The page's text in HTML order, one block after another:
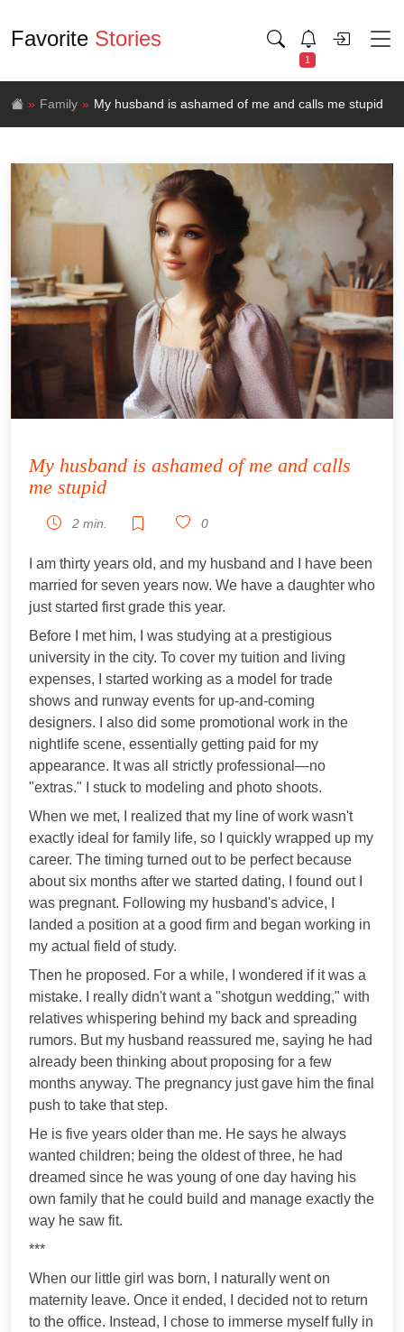
Favorite Stories
1
Family My husband is ashamed of me and calls me stupid
My husband is ashamed of me and calls
me stupid
2 min. 0
I am thirty years old, and my husband and I have been
married for seven years now. We have a daughter who
just started first grade this year.
Before I met him, I was studying at a prestigious
university in the city. To cover my tuition and living
expenses, I started working as a model for trade
shows and runway events for up-and-coming
designers. I also did some promotional work in the
nightlife scene, essentially getting paid for my
appearance. It was all strictly professional—no
"extras." I stuck to modeling and photo shoots.
When we met, I realized that my line of work wasn't
exactly ideal for family life, so I quickly wrapped up my
career. The timing turned out to be perfect because
about six months after we started dating, I found out I
was pregnant. Following my husband's advice, I
landed a position at a good firm and began working in
my actual field of study.
Then he proposed. For a while, I wondered if it was a
mistake. I really didn't want a "shotgun wedding," with
relatives whispering behind my back and spreading
rumors. But my husband reassured me, saying he had
already been thinking about proposing for a few
months anyway. The pregnancy just gave him the final
push to take that step.
He is five years older than me. He says he always
wanted children; being the oldest of three, he had
dreamed since he was young of one day having his
own family that he could build and manage exactly the
way he saw fit.
***
When our little girl was born, I naturally went on
maternity leave. Once it ended, I decided not to return
to the office. Instead, I chose to immerse myself fully in